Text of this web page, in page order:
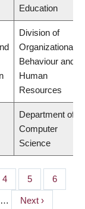
Education
Division of
Organizational
Behaviour and
Human
Resources
Department of
Computer
Science
Page
4 Page
5 Page
6
…
Next
Next ›